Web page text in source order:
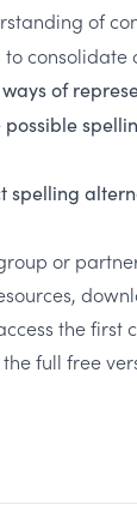
of
consolidate
of
possible
spelling
or
the first
full free